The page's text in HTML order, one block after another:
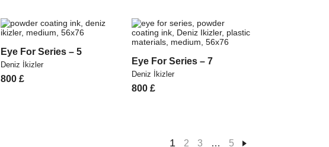
Eye For Series – 5
Deniz İkizler
800 £
Eye For Series – 7
Deniz İkizler
800 £
1 2 3 … 5